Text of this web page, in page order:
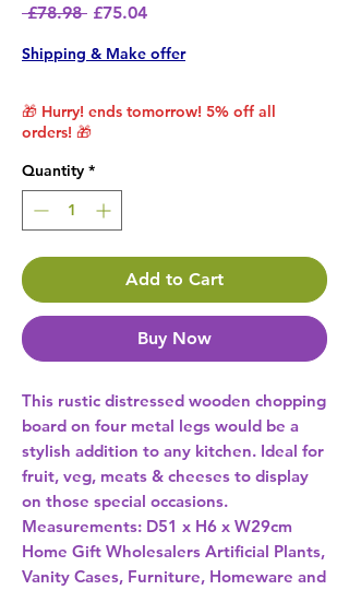
£78.98 Regular Price
£75.04Sale Price
Shipping & Make offer
🎁 Hurry! ends tomorrow! 5% off all
orders! 🎁
Quantity *
Add to Cart
Buy Now
This rustic distressed wooden chopping
board on four metal legs would be a
stylish addition to any kitchen. Ideal for
fruit, veg, meats & cheeses to display
on those special occasions.
Measurements: D51 x H6 x W29cm
Home Gift Wholesalers Artificial Plants,
Vanity Cases, Furniture, Homeware and